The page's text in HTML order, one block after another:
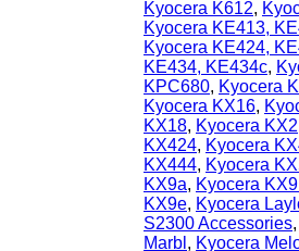
Kyocera K612,
Kyocera KE413,
Kyocera KE424,
KE434, KE434c,
KPC680, Kyocera
Kyocera KX16,
KX18, Kyocera KX2
KX424, Kyocera
KX444, Kyocera
KX9a, Kyocera
KX9e, Kyocera
S2300 Accessories
Marbl , Kyocera